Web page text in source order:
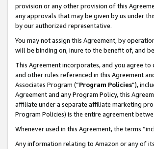
provision or any other provision of this
any approvals that may be given by us under
by our authorized representative.
You may not assign this Agreement, by
will be binding on, inure to the benefit of, and
This Agreement incorporates, and you agree
and other rules referenced in this Agreement
Associates Program (“Program Policies”),
Agreement and any Program Policy, this
affiliate under a separate affiliate marketing
Program Policies) is the entire agreement
Whenever used in this Agreement, the terms
Any information relating to Amazon or any of